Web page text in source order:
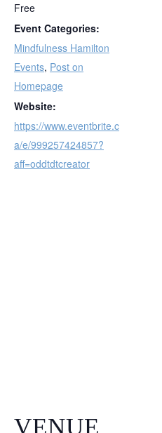
Free
Event Categories:
Mindfulness Hamilton
Events, Post on
Homepage
Website:
https://www.eventbrite.c
a/e/999257424857?
aff=oddtdtcreator
VENUE